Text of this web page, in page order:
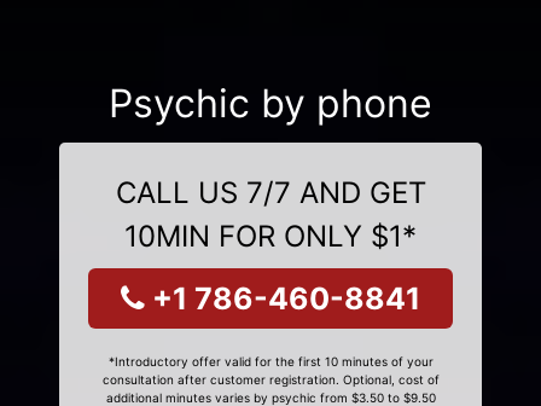
Psychic by phone
CALL US 7/7 AND GET
10MIN FOR ONLY $1*
+1 786-460-8841
*Introductory offer valid for the first 10 minutes of your
consultation after customer registration. Optional, cost of
additional minutes varies by psychic from $3.50 to $9.50